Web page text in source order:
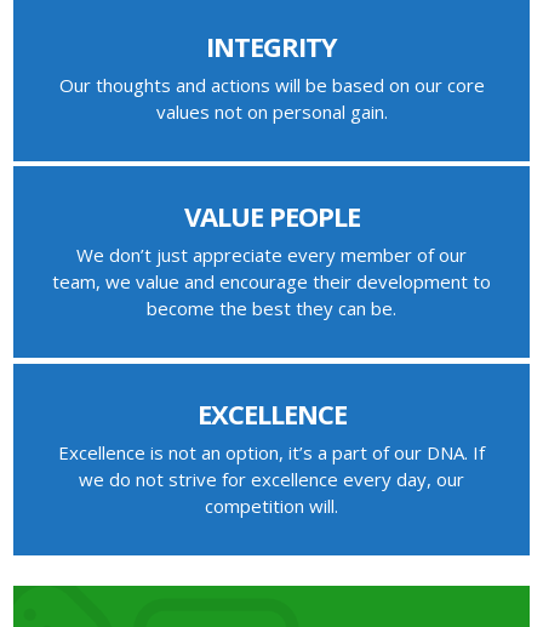
INTEGRITY
Our thoughts and actions will be based on our core
values not on personal gain.
VALUE PEOPLE
We don’t just appreciate every member of our
team, we value and encourage their development to
become the best they can be.
EXCELLENCE
Excellence is not an option, it’s a part of our DNA. If
we do not strive for excellence every day, our
competition will.